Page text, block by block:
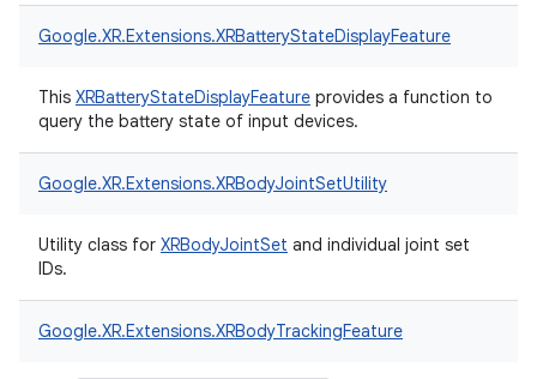
Google.XR.Extensions.XRBatteryStateDisplayFeature
This XRBatteryStateDisplayFeature provides a function to
query the battery state of input devices.
Google.XR.Extensions.XRBodyJointSetUtility
Utility class for XRBodyJointSet and individual joint set
IDs.
Google.XR.Extensions.XRBodyTrackingFeature